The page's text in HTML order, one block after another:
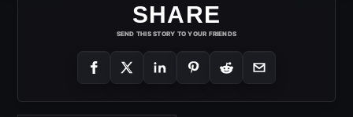
SHARE
SEND THIS STORY TO YOUR FRIENDS